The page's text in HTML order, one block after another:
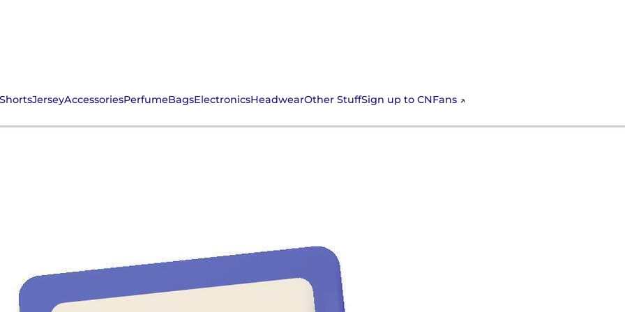
JerseyAccessoriesPerfumeBagsElectronicsHeadwearOther StuffSign up to CNFans